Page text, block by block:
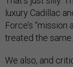
luxury Cadillac
Force’s
treated the same.
We also, and